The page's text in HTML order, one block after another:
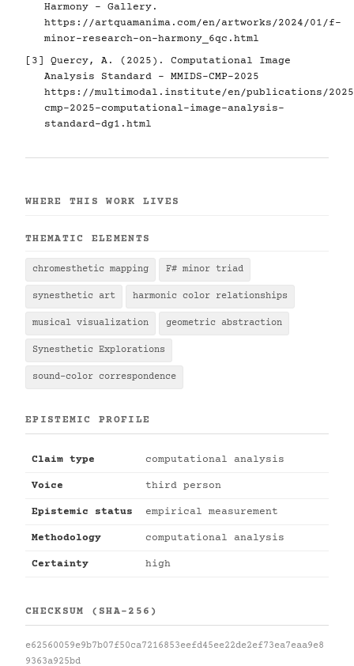
Harmony - Gallery.
https://artquamanima.com/en/artworks/2024/01/f-
minor-research-on-harmony_6qc.html
[3] Quercy, A. (2025). Computational Image
Analysis Standard - MMIDS-CMP-2025
https://multimodal.institute/en/publications/2025/
cmp-2025-computational-image-analysis-
standard-dg1.html
WHERE THIS WORK LIVES
THEMATIC ELEMENTS
chromesthetic mapping F# minor triad
synesthetic art harmonic color relationships
musical visualization geometric abstraction
Synesthetic Explorations
sound-color correspondence
EPISTEMIC PROFILE
Claim type computational analysis
Voice third person
Epistemic status empirical measurement
Methodology computational analysis
Certainty high
CHECKSUM (SHA-256)
e62560059e9b7b07f50ca7216853eefd45ee22de2ef73ea7eaa9e8
9363a925bd